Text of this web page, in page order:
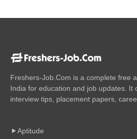
Freshers-Job.Com is a complete free
India for education and job updates. It
interview tips, placement papers,
Aptitude